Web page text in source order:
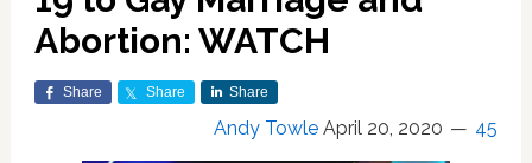
Abortion: WATCH
Share Share Share
Andy Towle April 20, 2020 45